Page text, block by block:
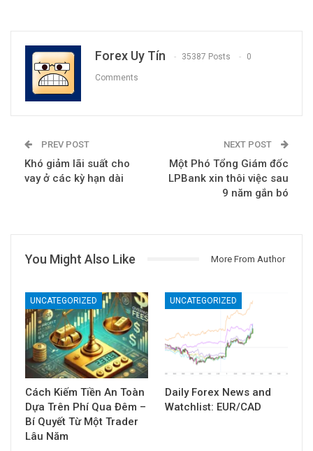
Forex Uy Tín 35387 Posts 0
Comments
PREV POST
Khó giảm lãi suất cho
vay ở các kỳ hạn dài
NEXT POST
Một Phó Tổng Giám đốc
LPBank xin thôi việc sau
9 năm gắn bó
You Might Also Like More From Author
UNCATEGORIZED
Cách Kiếm Tiền An Toàn
Dựa Trên Phí Qua Đêm –
Bí Quyết Từ Một Trader
Lâu Năm
UNCATEGORIZED
Daily Forex News and
Watchlist: EUR/CAD